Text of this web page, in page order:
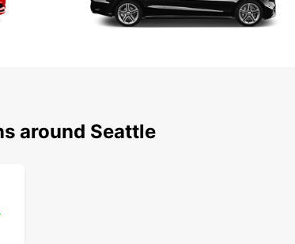
around Seattle